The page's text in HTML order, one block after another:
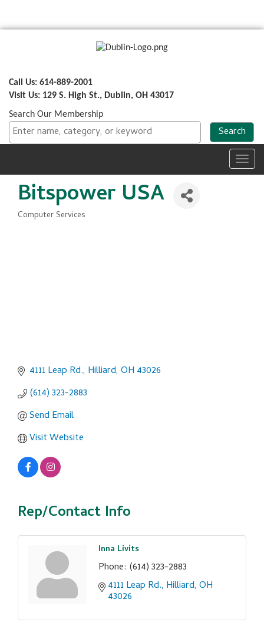
Call Us: 614-889-2001
Visit Us: 129 S. High St., Dublin, OH 43017
Search Our Membership
Bitspower USA
Categories
Computer Services
4111 Leap Rd. Hilliard OH 43026
(614) 323-2883
Send Email
Visit Website
Rep/Contact Info
Inna Livits
Phone: (614) 323-2883
4111 Leap Rd. Hilliard OH
43026